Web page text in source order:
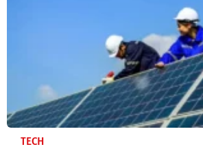
TECH